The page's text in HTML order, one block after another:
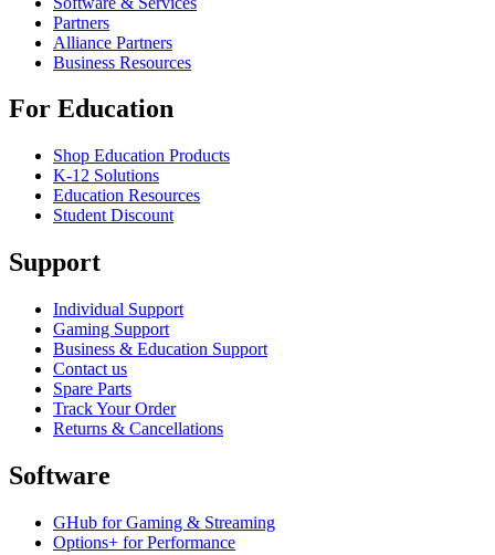
Partners
Alliance Partners
Business Resources
For Education
Shop Education Products
K-12 Solutions
Education Resources
Student Discount
Support
Individual Support
Gaming Support
Business & Education Support
Contact us
Spare Parts
Track Your Order
Returns & Cancellations
Software
GHub for Gaming & Streaming
Options+ for Performance